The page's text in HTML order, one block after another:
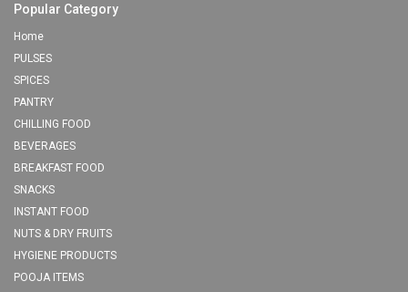
Popular Category
Home
PULSES
SPICES
PANTRY
CHILLING FOOD
BEVERAGES
BREAKFAST FOOD
SNACKS
INSTANT FOOD
NUTS & DRY FRUITS
HYGIENE PRODUCTS
POOJA ITEMS